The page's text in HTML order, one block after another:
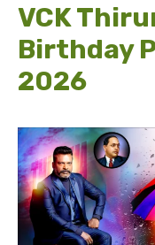
VCK
Birthday
2026